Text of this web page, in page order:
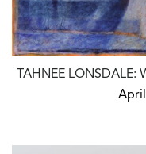
TAHNEE LONSDALE: